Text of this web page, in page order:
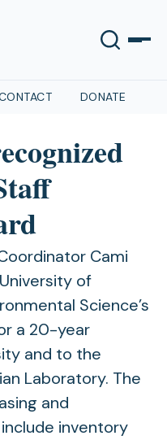
DONATE
Cami
of
Science’s
a 20-year
and to the
Laboratory. The
and
inventory